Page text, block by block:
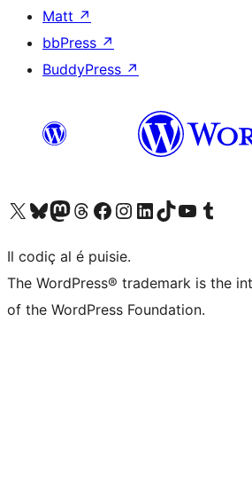
Matt ↗
bbPress ↗
BuddyPress ↗
Visit our X (formerly Twitter) account
Visit our Bluesky account
Visit our Mastodon account
Visit our Threads account
Visit our Facebook page
Visit our Instagram account
Visit our LinkedIn account
Visit our TikTok account
Visit our YouTube channel
Visit our Tumblr
Il codiç al é puisie.
The WordPress® trademark is the
of the WordPress Foundation.